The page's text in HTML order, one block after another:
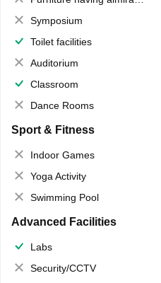
Symposium
Toilet facilities
Auditorium
Classroom
Dance Rooms
Sport & Fitness
Indoor Games
Yoga Activity
Swimming Pool
Advanced Facilities
Labs
Security/CCTV